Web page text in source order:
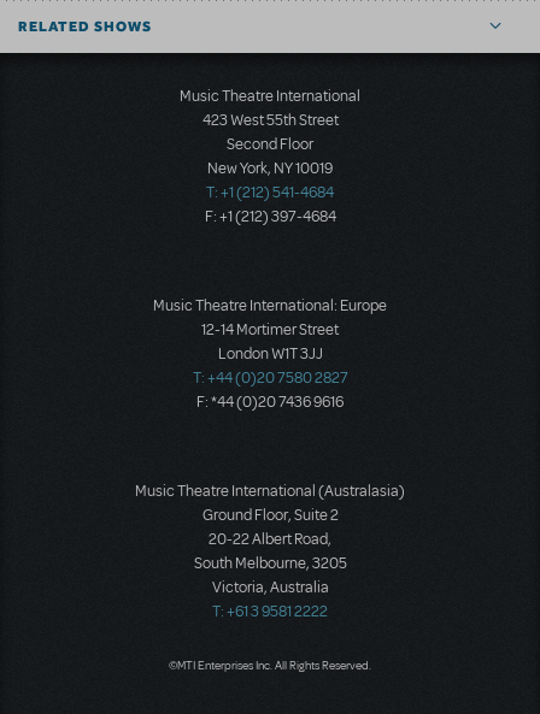
RELATED SHOWS
Music Theatre International
423 West 55th Street
Second Floor
New York, NY 10019
T: +1 (212) 541-4684
F: +1 (212) 397-4684
Music Theatre International: Europe
12-14 Mortimer Street
London W1T 3JJ
T: +44 (0)20 7580 2827
F: *44 (0)20 7436 9616
Music Theatre International (Australasia)
Ground Floor, Suite 2
20-22 Albert Road,
South Melbourne, 3205
Victoria, Australia
T: +61 3 9581 2222
©MTI Enterprises Inc. All Rights Reserved.